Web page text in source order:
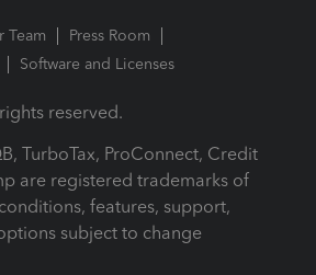
Team
Press Room
Software and Licenses
reserved.
TurboTax, ProConnect, Credit
are registered trademarks of
features, support,
subject to change